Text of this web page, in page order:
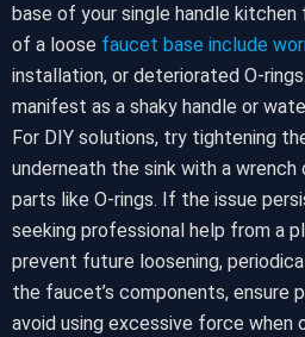
base of your single handle kitchen
of a loose faucet base include
installation, or deteriorated O-
manifest as a shaky handle or
For DIY solutions, try tightening
underneath the sink with a wrench
parts like O-rings. If the issue
seeking professional help from a
prevent future loosening,
the faucet’s components, ensure
avoid using excessive force when